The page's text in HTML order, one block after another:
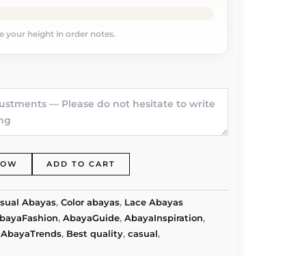
your height in order notes.
ADD TO CART
Abayas, Color abayas, Lace Abayas
, AbayaGuide, AbayaInspiration,
AbayaTrends, Best quality, casual,